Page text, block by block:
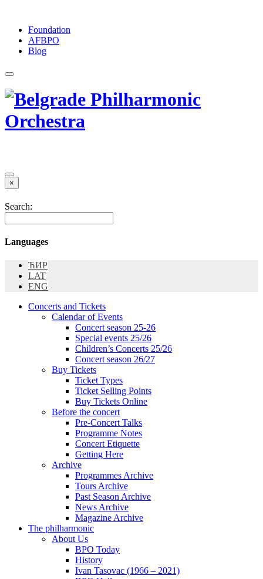
Foundation
АFBPO
Blog
×
Search:
Languages
ЋИР
LAT
ENG
Concerts and Tickets
Calendar of Events
Concert season 25-26
Special events 25/26
Children’s Concerts 25/26
Concert season 26/27
Buy Tickets
Ticket Types
Ticket Selling Points
Buy Tickets Online
Before the concert
Pre-Concert Talks
Programme Notes
Concert Etiquette
Getting Here
Archive
Programmes Archive
Tours Archive
Past Season Archive
News Archive
Magazine Archive
The philharmonic
About Us
BPO Today
History
Ivan Tasovac (1966 – 2021)